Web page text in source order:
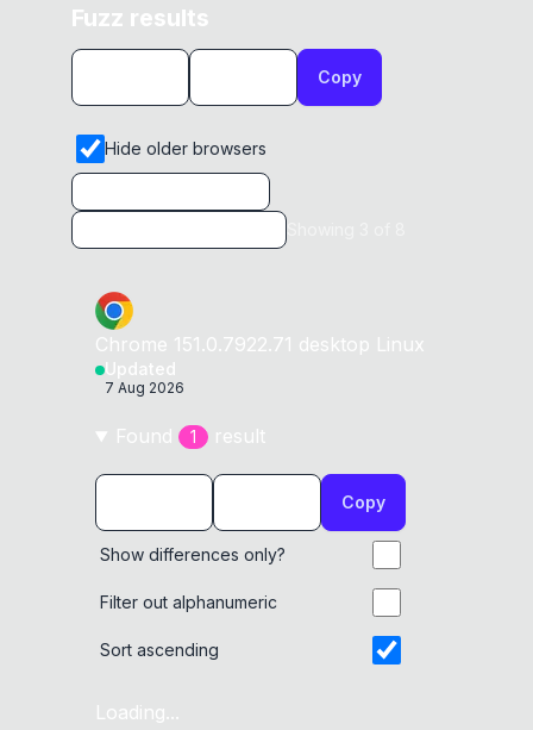
Fuzz results
Copy
Hide older browsers
Chrome 151.0.7922.71 desktop Linux
Updated
7 Aug 2026
Found 1 result
Copy
Show differences only?
Filter out alphanumeric
Sort ascending
Loading...